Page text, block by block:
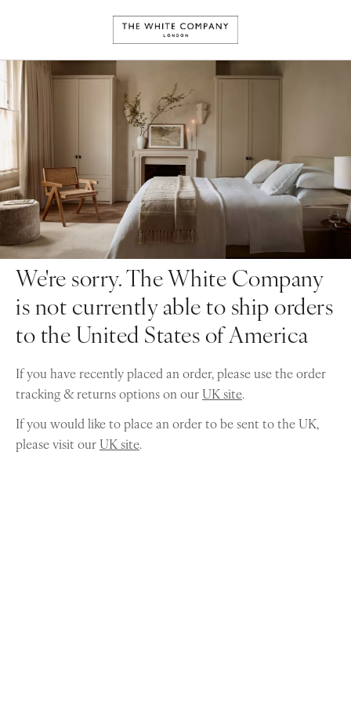
We're sorry. The White Company
is not currently able to ship orders
to the United States of America
If you have recently placed an order, please use the order
tracking & returns options on ourUK site.
If you would like to place an order to be sent to the UK,
please visit ourUK site.